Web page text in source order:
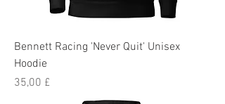
Bennett Racing 'Never Quit' Unisex
Hoodie
Preis
35,00 £